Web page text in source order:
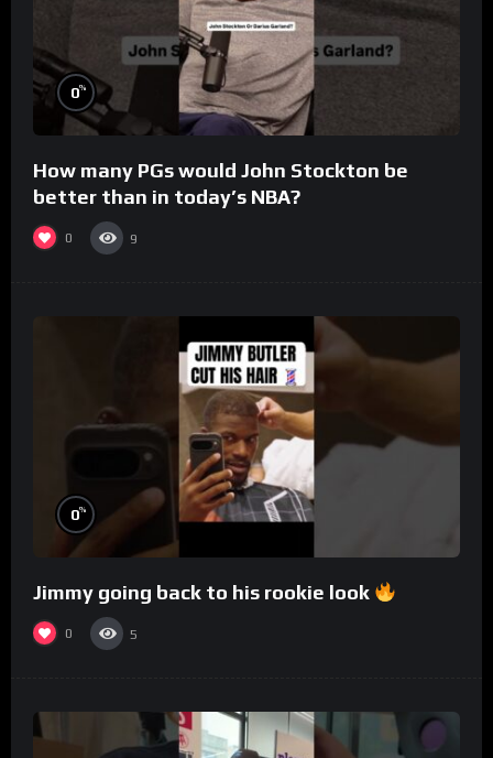
0%
How many PGs would John Stockton be
better than in today’s NBA?
0 9
0%
Jimmy going back to his rookie look
0 5